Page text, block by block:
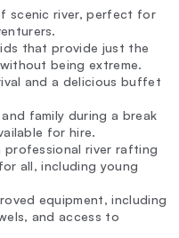
scenic river, perfect for
that provide just the
being extreme.
and a delicious buffet
family during a break
for hire.
professional river rafting
all, including young
equipment, including
and access to